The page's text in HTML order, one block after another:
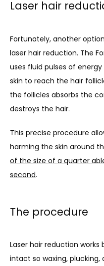
Laser hair
Fortunately, another
laser hair reduction. The
uses fluid pulses of
skin to reach the hair
the follicles absorbs the
destroys the hair.
This precise procedure
harming the skin around
of the size of a quarter
second.
The procedure
Laser hair reduction
intact so waxing,